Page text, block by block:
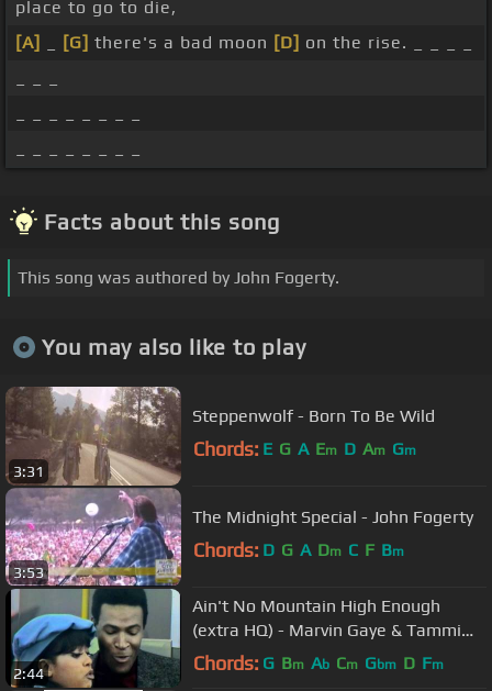
place to go to die,
[A]
[G] there's a bad moon [D] on the rise. _ _ _ _
Facts about this song
This song was authored by John Fogerty.
You may also like to play
3:31
Steppenwolf - Born To Be Wild
Chords: E G A Em D Am Gm
3:53
The Midnight Special - John Fogerty
Chords: D G A Dm C F Bm
2:44
Ain't No Mountain High Enough
(extra HQ) - Marvin Gaye & Tammi
Terrell
Chords: G Bm Ab Cm Gbm D Fm